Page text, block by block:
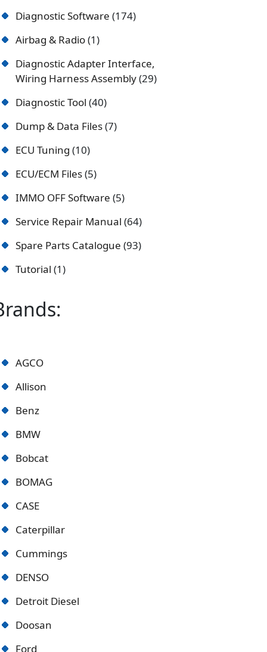
Diagnostic Software 174
Airbag & Radio 1
Diagnostic Adapter Interface,
Wiring Harness Assembly 29
Diagnostic Tool 40
Dump & Data Files 7
ECU Tuning 10
ECU/ECM Files 5
IMMO OFF Software 5
Service Repair Manual 64
Spare Parts Catalogue 93
Tutorial 1
AGCO
Allison
Benz
BMW
Bobcat
BOMAG
CASE
Caterpillar
Cummings
DENSO
Detroit Diesel
Doosan
Ford